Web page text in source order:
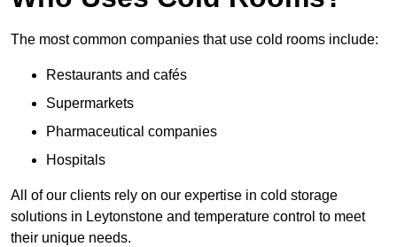
The most common companies that use cold rooms include:
Restaurants and cafés
Supermarkets
Pharmaceutical companies
Hospitals
All of our clients rely on our expertise in cold storage
solutions in Leytonstone and temperature control to meet
their unique needs.